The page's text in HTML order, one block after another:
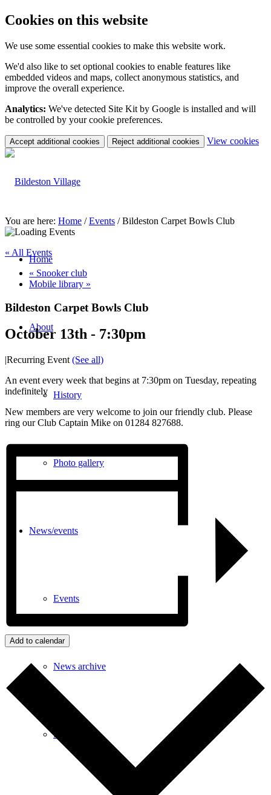
Cookies on this website
We use some essential cookies to make this website work.
We'd also like to set optional cookies to enable features like
embedded videos and maps, collect anonymous statistics, and
improve the overall experience.
Analytics: We've detected Site Kit by Google is installed and will
be controlled by your cookie preferences.
Accept additional cookies Reject additional cookies View cookies
Home
About
History
Photo gallery
News/events
Events
News archive
Bugle
You are here: Home / Events / Bildeston Carpet Bowls Club
« All Events
« Snooker club
Mobile library »
Bildeston Carpet Bowls Club
October 13th - 7:30pm
|Recurring Event (See all)
An event every week that begins at 7:30pm on Tuesday, repeating
indefinitely
New members are very welcome to join our friendly club. Please
ring our Club Captain Mike on 01284 827688.
Add to calendar